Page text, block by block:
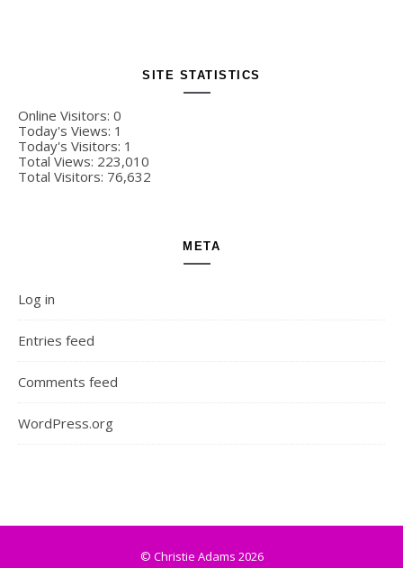
SITE STATISTICS
Online Visitors: 0
Today's Views: 1
Today's Visitors: 1
Total Views: 223,010
Total Visitors: 76,632
META
Log in
Entries feed
Comments feed
WordPress.org
© Christie Adams 2026